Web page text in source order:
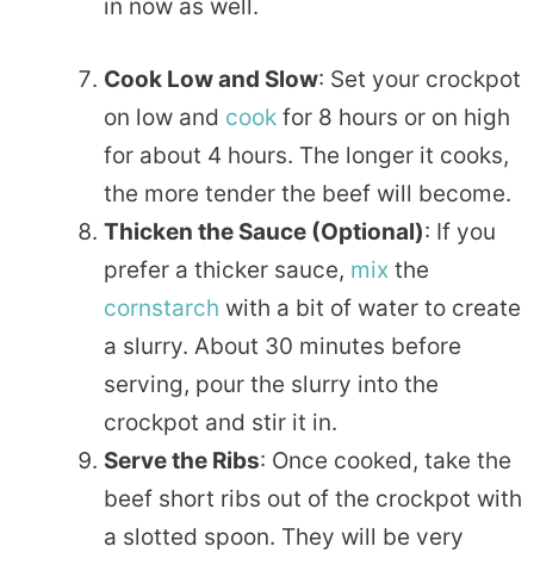
in now as well.
Cook Low and Slow: Set your crockpot
on low and cook for 8 hours or on high
for about 4 hours. The longer it cooks,
the more tender the beef will become.
Thicken the Sauce (Optional): If you
prefer a thicker sauce, mix the
cornstarch with a bit of water to create
a slurry. About 30 minutes before
serving, pour the slurry into the
crockpot and stir it in.
Serve the Ribs: Once cooked, take the
beef short ribs out of the crockpot with
a slotted spoon. They will be very